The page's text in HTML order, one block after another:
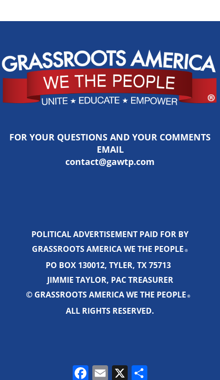
FOR YOUR QUESTIONS AND YOUR COMMENTS
EMAIL
contact@gawtp.com
POLITICAL ADVERTISEMENT PAID FOR BY
GRASSROOTS AMERICA WE THE PEOPLE ®
PO BOX 130012, TYLER, TX 75713
JIMMIE TAYLOR, PAC TREASURER
© GRASSROOTS AMERICA WE THE PEOPLE ®
ALL RIGHTS RESERVED.
Facebook
Email X